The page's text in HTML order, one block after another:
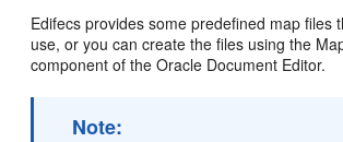
Edifecs provides some predefined map files
use, or you can create the files using the
component of the Oracle Document Editor.
Note: